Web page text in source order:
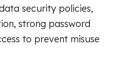
security policies,
strong password
to prevent misuse